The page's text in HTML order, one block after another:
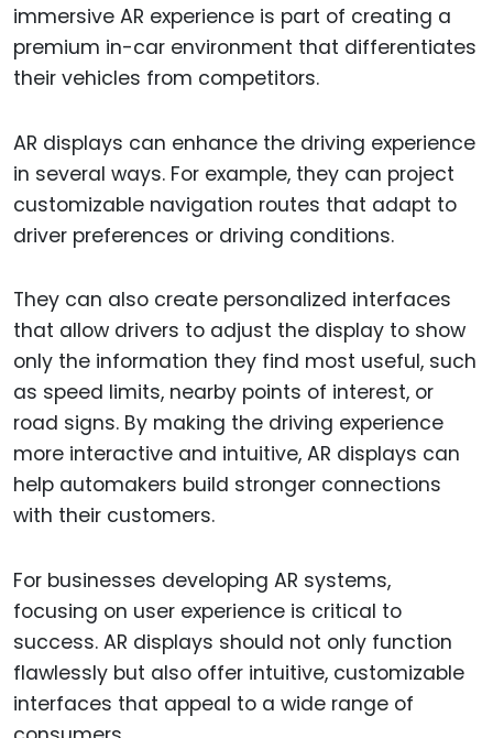
immersive AR experience is part of creating a
premium in-car environment that differentiates
their vehicles from competitors.
AR displays can enhance the driving experience
in several ways. For example, they can project
customizable navigation routes that adapt to
driver preferences or driving conditions.
They can also create personalized interfaces
that allow drivers to adjust the display to show
only the information they find most useful, such
as speed limits, nearby points of interest, or
road signs. By making the driving experience
more interactive and intuitive, AR displays can
help automakers build stronger connections
with their customers.
For businesses developing AR systems,
focusing on user experience is critical to
success. AR displays should not only function
flawlessly but also offer intuitive, customizable
interfaces that appeal to a wide range of